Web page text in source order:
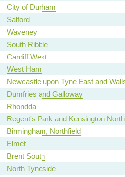
City of Durham
Salford
Waveney
South Ribble
Cardiff West
West Ham
Newcastle upon Tyne East and
Dumfries and Galloway
Rhondda
Regent's Park and Kensington North
Birmingham, Northfield
Elmet
Brent South
North Tyneside